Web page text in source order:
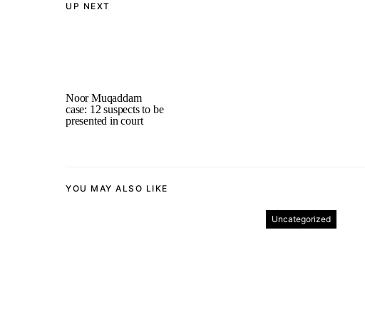
UP NEXT
Noor Muqaddam
case: 12 suspects to be
presented in court
YOU MAY ALSO LIKE
Uncategorized